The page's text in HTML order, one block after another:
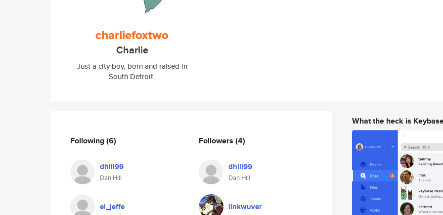
charliefoxtwo
Charlie
Just a city boy, born and raised in
South Detroit.
Following(6)
dhill99
Dan Hill
el_jeffe
Followers (4)
dhill99
Dan Hill
linkwuver
What the heck is